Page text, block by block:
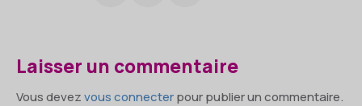
Laisser un commentaire
Vous devezvous connecterpour publier un commentaire.